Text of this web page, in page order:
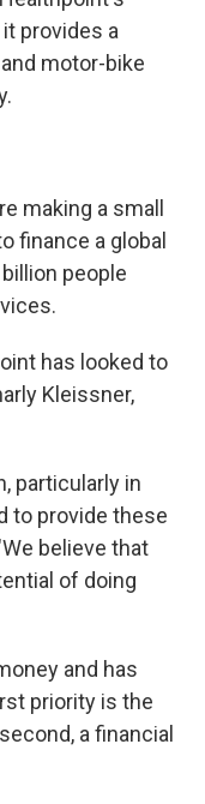
provides a
motor-bike
making a small
finance a global
people
has looked to
Kleissner,
particularly in
to provide these
believe that
of doing
and has
priority is the
a financial